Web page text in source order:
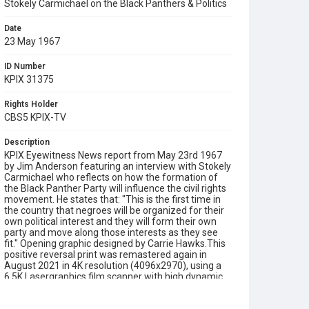
Stokely Carmichael on the Black Panthers & Politics
Date
23 May 1967
ID Number
KPIX 31375
Rights Holder
CBS5 KPIX-TV
Description
KPIX Eyewitness News report from May 23rd 1967
by Jim Anderson featuring an interview with Stokely
Carmichael who reflects on how the formation of
the Black Panther Party will influence the civil rights
movement. He states that: "This is the first time in
the country that negroes will be organized for their
own political interest and they will form their own
party and move along those interests as they see
fit." Opening graphic designed by Carrie Hawks.This
positive reversal print was remastered again in
August 2021 in 4K resolution (4096x2970), using a
6.5K Lasergraphics film scanner with high dynamic